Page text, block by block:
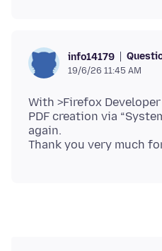
info14179
19/6/26 11:45 AM
With >Firefox
PDF creation via
again.